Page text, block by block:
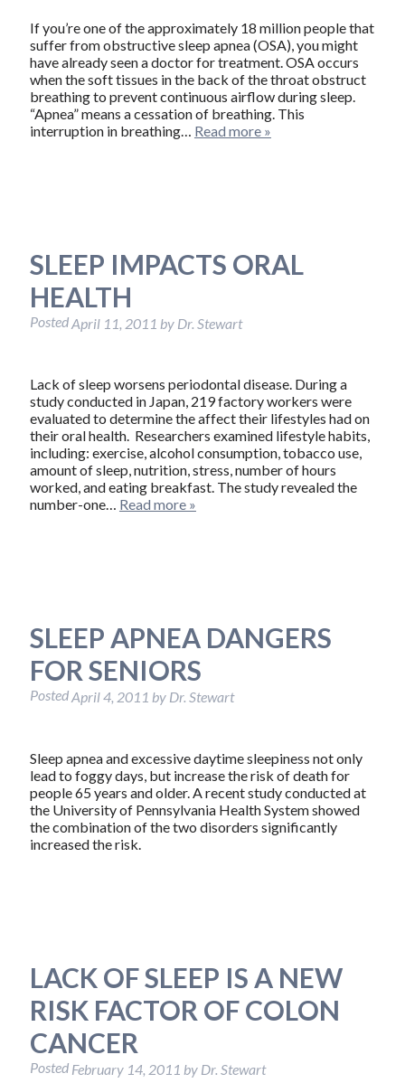
If you’re one of the approximately 18 million people that
suffer from obstructive sleep apnea (OSA), you might
have already seen a doctor for treatment. OSA occurs
when the soft tissues in the back of the throat obstruct
breathing to prevent continuous airflow during sleep.
“Apnea” means a cessation of breathing. This
interruption in breathing… Read more »
SLEEP IMPACTS ORAL
HEALTH
PostedApril 11, 2011 by Dr. Stewart
Lack of sleep worsens periodontal disease. During a
study conducted in Japan, 219 factory workers were
evaluated to determine the affect their lifestyles had on
their oral health. Researchers examined lifestyle habits,
including: exercise, alcohol consumption, tobacco use,
amount of sleep, nutrition, stress, number of hours
worked, and eating breakfast. The study revealed the
number-one… Read more »
SLEEP APNEA DANGERS
FOR SENIORS
PostedApril 4, 2011 by Dr. Stewart
Sleep apnea and excessive daytime sleepiness not only
lead to foggy days, but increase the risk of death for
people 65 years and older. A recent study conducted at
the University of Pennsylvania Health System showed
the combination of the two disorders significantly
increased the risk.
LACK OF SLEEP IS A NEW
RISK FACTOR OF COLON
CANCER
Posted February 14, 2011 by Dr. Stewart